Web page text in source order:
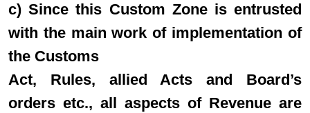
c) Since this Custom Zone is entrusted
with the main work of implementation of
the Customs
Act, Rules, allied Acts and Board’s
orders etc., all aspects of Revenue are